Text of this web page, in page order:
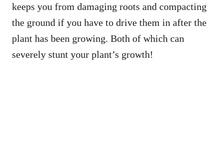
keeps you from damaging roots and compacting
the ground if you have to drive them in after the
plant has been growing. Both of which can
severely stunt your plant’s growth!